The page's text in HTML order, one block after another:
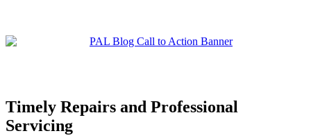
Timely Repairs and Professional
Servicing